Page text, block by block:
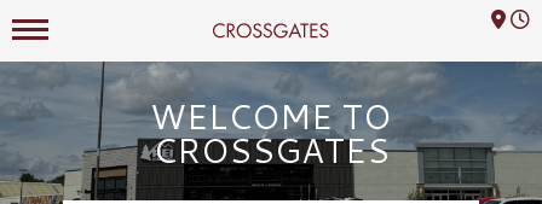
Crossgates Logo
Mall Hours
WELCOME TO
CROSSGATES